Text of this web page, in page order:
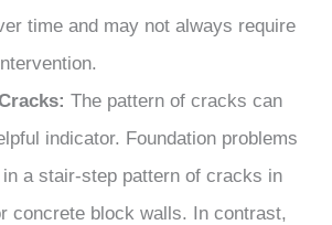
time and may not always require
The pattern of cracks can
indicator. Foundation problems
a stair-step pattern of cracks in
concrete block walls. In contrast,